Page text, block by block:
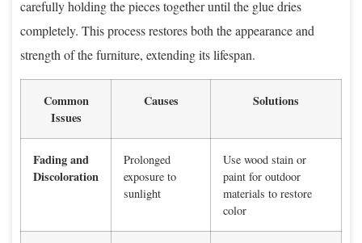
carefully holding the pieces together until the glue dries
completely. This process restores both the appearance and
strength of the furniture, extending its lifespan.
Common
Issues
Causes Solutions
Fading and
Discoloration
Prolonged
exposure to
sunlight
Use wood stain or
paint for outdoor
materials to restore
color